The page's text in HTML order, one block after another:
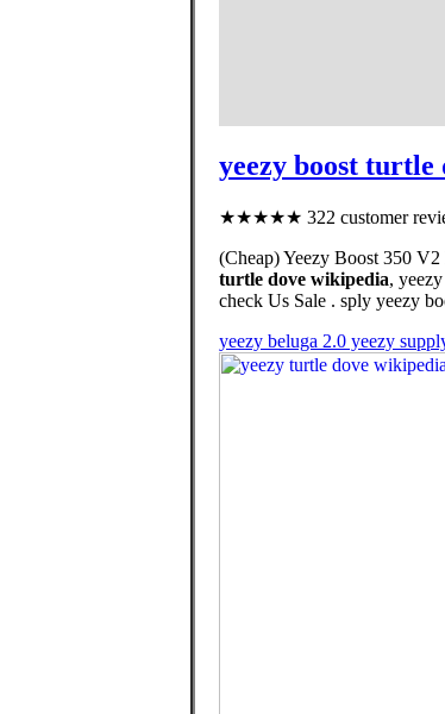
yeezy boost turtle
★★★★★ 322 customer
(Cheap) Yeezy Boost 350
turtle dove wikipedia,
check Us Sale . sply yeezy
yeezy beluga 2.0 yeezy